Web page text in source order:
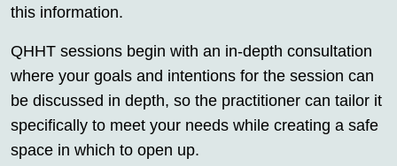
this information.
QHHT sessions begin with an in-depth consultation
where your goals and intentions for the session can
be discussed in depth, so the practitioner can tailor it
specifically to meet your needs while creating a safe
space in which to open up.